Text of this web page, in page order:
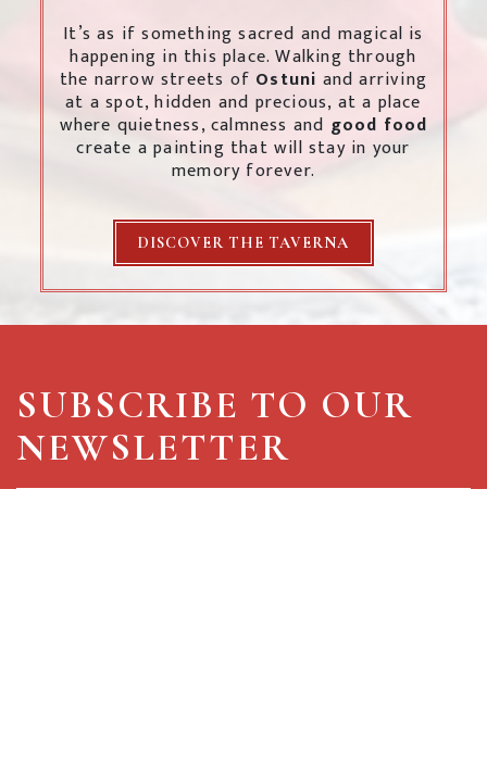
It’s as if something sacred and magical is
happening in this place. Walking through
the narrow streets of Ostuni and arriving
at a spot, hidden and precious, at a place
where quietness, calmness and good food
create a painting that will stay in your
memory forever.
DISCOVER THE TAVERNA
SUBSCRIBE TO OUR
NEWSLETTER